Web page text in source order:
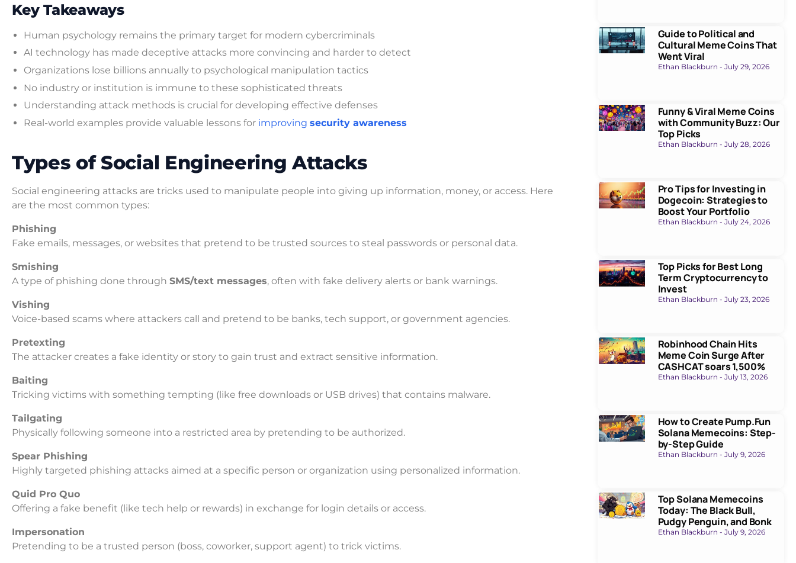
Key Takeaways
Human psychology remains the primary target for modern cybercriminals
AI technology has made deceptive attacks more convincing and harder to detect
Organizations lose billions annually to psychological manipulation tactics
No industry or institution is immune to these sophisticated threats
Understanding attack methods is crucial for developing effective defenses
Real-world examples provide valuable lessons for improving security awareness
Types of Social Engineering Attacks
Social engineering attacks are tricks used to manipulate people into giving up information, money, or access. Here
are the most common types:
Phishing
Fake emails, messages, or websites that pretend to be trusted sources to steal passwords or personal data.
Smishing
A type of phishing done through SMS/text messages, often with fake delivery alerts or bank warnings.
Vishing
Voice-based scams where attackers call and pretend to be banks, tech support, or government agencies.
Pretexting
The attacker creates a fake identity or story to gain trust and extract sensitive information.
Baiting
Tricking victims with something tempting (like free downloads or USB drives) that contains malware.
Tailgating
Physically following someone into a restricted area by pretending to be authorized.
Spear Phishing
Highly targeted phishing attacks aimed at a specific person or organization using personalized information.
Quid Pro Quo
Offering a fake benefit (like tech help or rewards) in exchange for login details or access.
Impersonation
Pretending to be a trusted person (boss, coworker, support agent) to trick victims.
Guide to Political and
Cultural Meme Coins That
Went Viral
Ethan Blackburn July 29, 2026
Funny & Viral Meme Coins
with Community Buzz: Our
Top Picks
Ethan Blackburn July 28, 2026
Pro Tips for Investing in
Dogecoin: Strategies to
Boost Your Portfolio
Ethan Blackburn July 24, 2026
Top Picks for Best Long
Term Cryptocurrency to
Invest
Ethan Blackburn July 23, 2026
Robinhood Chain Hits
Meme Coin Surge After
CASHCAT soars 1,500%
Ethan Blackburn July 13, 2026
How to Create Pump.Fun
Solana Memecoins: Step-
by-Step Guide
Ethan Blackburn July 9, 2026
Top Solana Memecoins
Today: The Black Bull,
Pudgy Penguin, and Bonk
Ethan Blackburn July 9, 2026